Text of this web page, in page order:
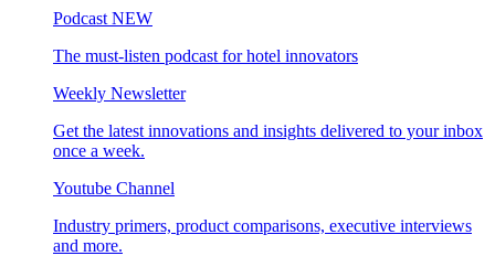
Podcast NEW
The must-listen podcast for hotel innovators
Weekly Newsletter
Get the latest innovations and insights delivered to your inbox
once a week.
Youtube Channel
Industry primers, product comparisons, executive interviews
and more.